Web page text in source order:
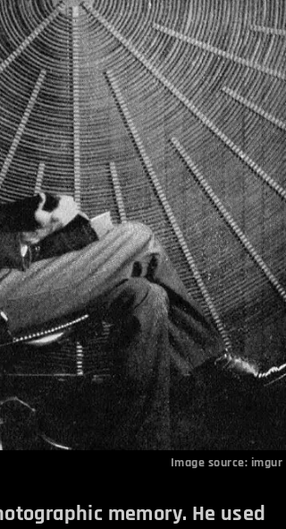
Image source: imgur
memory. He used